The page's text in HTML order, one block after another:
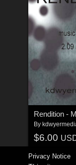
Rendition -
By
$6.00
Privacy Notice